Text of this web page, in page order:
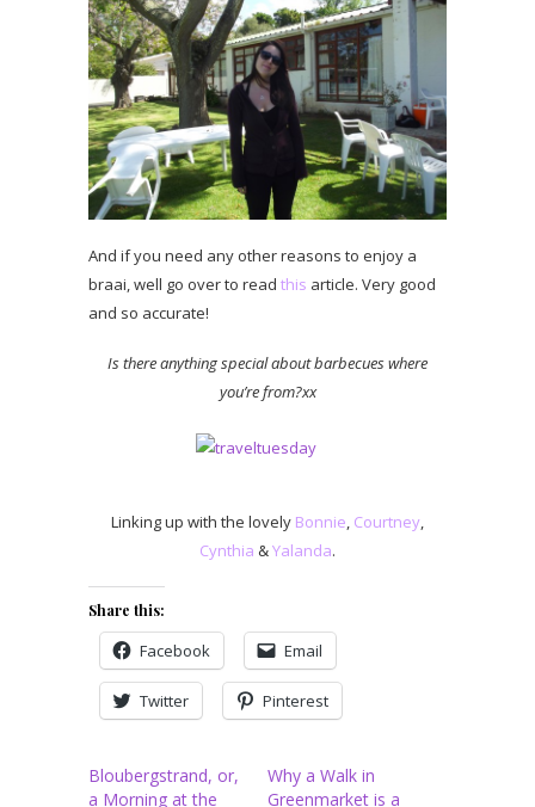
And if you need any other reasons to enjoy a
braai, well go over to read this article. Very good
and so accurate!
Is there anything special about barbecues where
you’re from?xx
Linking up with the lovely Bonnie, Courtney,
Cynthia &Yalanda.
Share this:
Facebook Email
Twitter Pinterest
Bloubergstrand, or,
a Morning at the
Why a Walk in
Greenmarket is a